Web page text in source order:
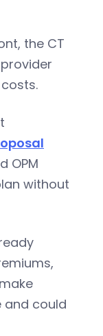
the CT
OPM
without
and could